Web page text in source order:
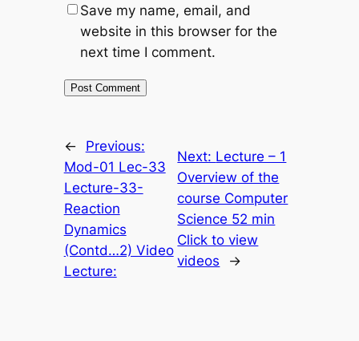
Save my name, email, and
website in this browser for the
next time I comment.
←
Previous:
Mod-01 Lec-33
Lecture-33-
Reaction
Dynamics
(Contd…2) Video
Lecture:
Next: Lecture – 1
Overview of the
course Computer
Science 52 min
Click to view
videos
→